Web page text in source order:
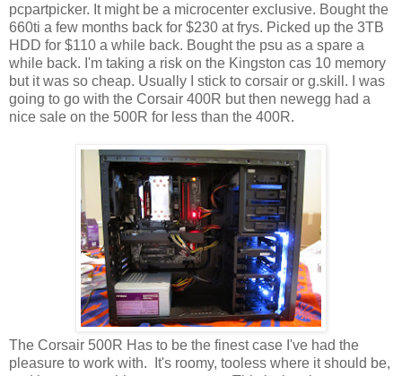
pcpartpicker. It might be a microcenter exclusive. Bought the
660ti a few months back for $230 at frys. Picked up the 3TB
HDD for $110 a while back. Bought the psu as a spare a
while back. I'm taking a risk on the Kingston cas 10 memory
but it was so cheap. Usually I stick to corsair or g.skill. I was
going to go with the Corsair 400R but then newegg had a
nice sale on the 500R for less than the 400R.
The Corsair 500R Has to be the finest case I've had the
pleasure to work with. It's roomy, tooless where it should be,